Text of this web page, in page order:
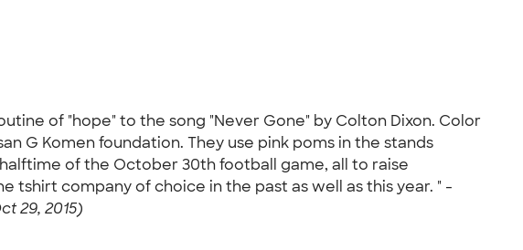
of "hope" to the song "Never Gone" by Colton Dixon. Color
G Komen foundation. They use pink poms in the stands
of the October 30th football game, all to raise
tshirt company of choice in the past as well as this year. " -
29, 2015)